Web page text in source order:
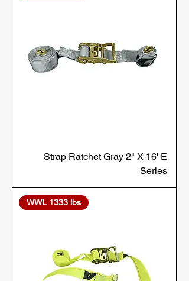
Strap Ratchet Gray 2" X 16' E
Series
WWL 1333 lbs